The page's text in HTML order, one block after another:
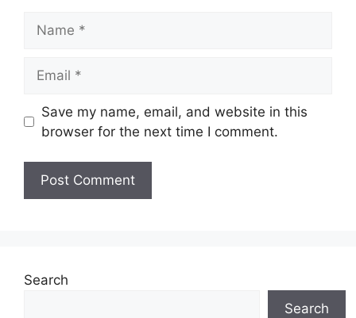
Save my name, email, and website in this
browser for the next time I comment.
Search
Search